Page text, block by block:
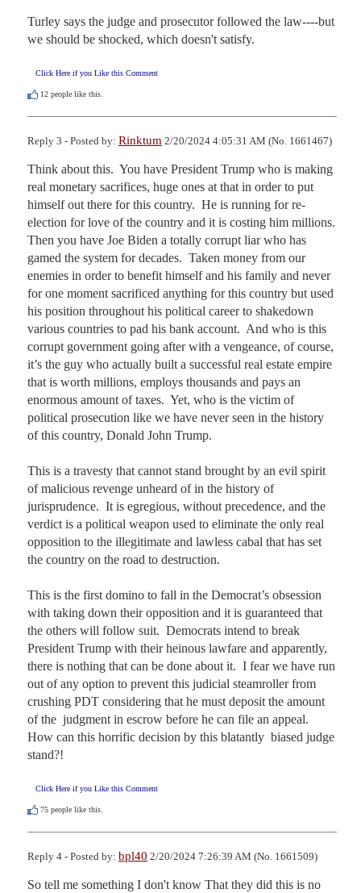
Turley says the judge and prosecutor followed the law----but
we should be shocked, which doesn't satisfy.
Click Here if you Like this Comment
12 people like this.
Reply 3 - Posted by: Rinktum 2/20/2024 4:05:31 AM (No. 1661467)
Think about this.  You have President Trump who is making
real monetary sacrifices, huge ones at that in order to put
himself out there for this country.  He is running for re-
election for love of the country and it is costing him millions.
Then you have Joe Biden a totally corrupt liar who has
gamed the system for decades.  Taken money from our
enemies in order to benefit himself and his family and never
for one moment sacrificed anything for this country but used
his position throughout his political career to shakedown
various countries to pad his bank account.  And who is this
corrupt government going after with a vengeance, of course,
it’s the guy who actually built a successful real estate empire
that is worth millions, employs thousands and pays an
enormous amount of taxes.  Yet, who is the victim of
political prosecution like we have never seen in the history
of this country, Donald John Trump.
This is a travesty that cannot stand brought by an evil spirit
of malicious revenge unheard of in the history of
jurisprudence.  It is egregious, without precedence, and the
verdict is a political weapon used to eliminate the only real
opposition to the illegitimate and lawless cabal that has set
the country on the road to destruction.
This is the first domino to fall in the Democrat’s obsession
with taking down their opposition and it is guaranteed that
the others will follow suit.  Democrats intend to break
President Trump with their heinous lawfare and apparently,
there is nothing that can be done about it.  I fear we have run
out of any option to prevent this judicial steamroller from
crushing PDT considering that he must deposit the amount
of the  judgment in escrow before he can file an appeal.
How can this horrific decision by this blatantly  biased judge
stand?!
Click Here if you Like this Comment
75 people like this.
Reply 4 - Posted by: bpl40 2/20/2024 7:26:39 AM (No. 1661509)
So tell me something I don't know That they did this is no